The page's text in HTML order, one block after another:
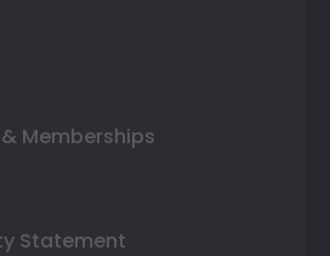
Memberships
Statement